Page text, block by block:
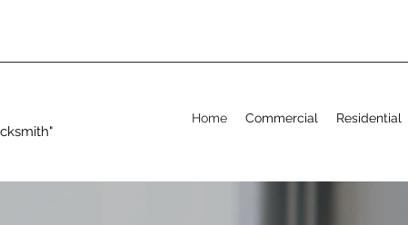
Home Commercial Residential